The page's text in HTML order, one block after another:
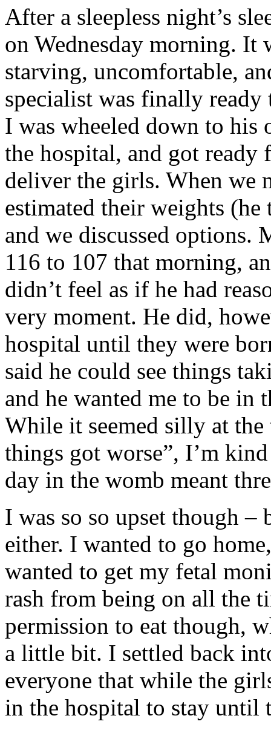
After a sleepless night’s
on Wednesday morning. It
starving, uncomfortable,
specialist was finally
I was wheeled down to
the hospital, and got ready
deliver the girls. When we
estimated their weights
and we discussed options.
116 to 107 that morning,
didn’t feel as if he had
very moment. He did,
hospital until they were
said he could see things
and he wanted me to be in
While it seemed silly at
things got worse”, I’m
day in the womb meant
I was so so upset though
either. I wanted to go
wanted to get my fetal
rash from being on all the
permission to eat though,
a little bit. I settled back
everyone that while the
in the hospital to stay until